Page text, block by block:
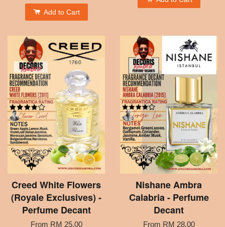
Add to Cart
Creed White Flowers
(Royale Exclusives) -
Perfume Decant
From RM 25.00
Nishane Ambra
Calabria - Perfume
Decant
From RM 28.00